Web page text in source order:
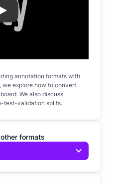
Play
annotation formats with
we explore how to convert
We also discuss
test-validation splits.
formats